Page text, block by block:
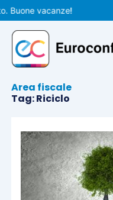
Vai
al
contenuto
Buone vacanze!
Area fiscale
Tag: Riciclo